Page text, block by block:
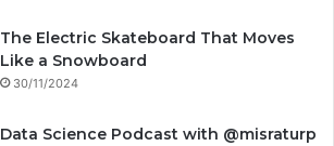
The Electric Skateboard That Moves
Like a Snowboard
30/11/2024
Data Science Podcast with ‪@misraturp‬